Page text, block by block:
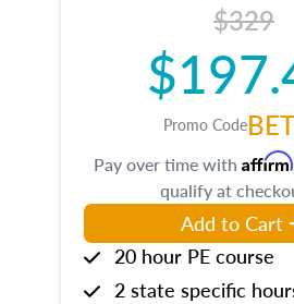
$329
Promo Code
Pay over time with Affirm
qualify at
Add to Cart
20 hour PE course
2 state specific